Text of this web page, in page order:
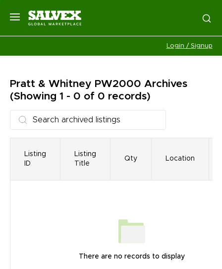
Login / Signup
Pratt & Whitney PW2000 Archives
(Showing 1 - 0 of 0 records)
Listing
ID
Listing
Title
Qty Location
There are no records to display